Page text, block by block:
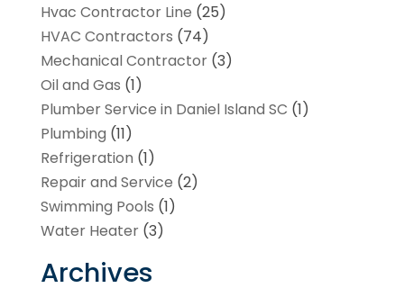
Hvac Contractor Line (25)
HVAC Contractors (74)
Mechanical Contractor(3)
Oil and Gas (1)
Plumber Service in Daniel Island SC (1)
Plumbing (11)
Refrigeration (1)
Repair and Service (2)
Swimming Pools (1)
Water Heater(3)
Archives